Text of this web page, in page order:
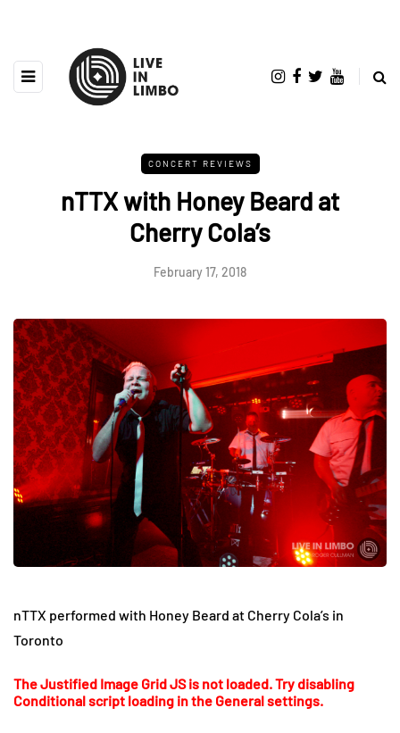
CONCERT REVIEWS
nTTX with Honey Beard at
Cherry Cola’s
February 17, 2018
nTTX performed with Honey Beard at Cherry Cola’s in
Toronto
The Justified Image Grid JS is not loaded. Try disabling
Conditional script loading in the General settings.